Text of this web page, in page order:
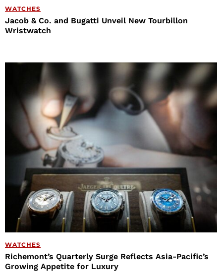
WATCHES
Jacob & Co. and Bugatti Unveil New Tourbillon
Wristwatch
WATCHES
Richemont’s Quarterly Surge Reflects Asia-Pacific’s
Growing Appetite for Luxury